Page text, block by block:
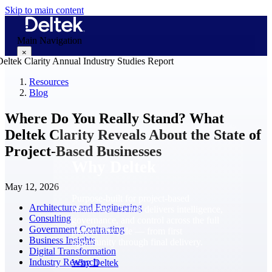
Skip to main content
Main Navigation
×
businesses. Deltek delivers intelligence,
project lifecycle — from first
opportunity through final delivery.
Why Deltek
Resources
Blog
Where Do You Really Stand? What
Deltek Clarity Reveals About the State of
Project-Based Businesses
May 12, 2026
Architecture and Engineering
Consulting
Government Contracting
Business Insights
Digital Transformation
Industry Research